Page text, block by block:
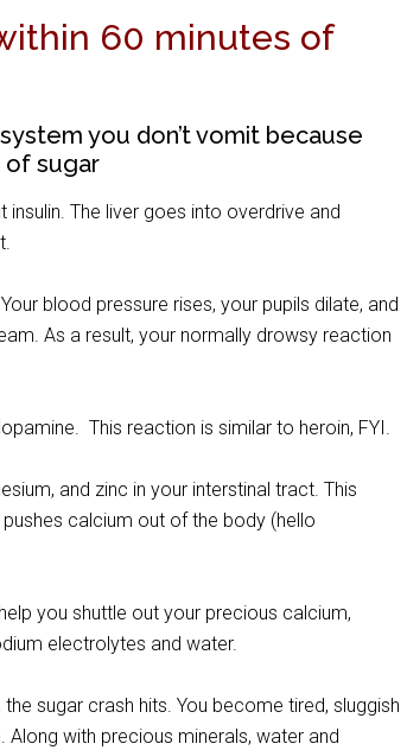
60 minutes of
you don’t vomit because
of sugar
The liver goes into overdrive and
blood pressure rises, your pupils dilate, and
As a result, your normally drowsy reaction
This reaction is similar to heroin, FYI.
and zinc in your interstinal tract. This
calcium out of the body (hello
you shuttle out your precious calcium,
electrolytes and water.
sugar crash hits. You become tired, sluggish
Along with precious minerals, water and